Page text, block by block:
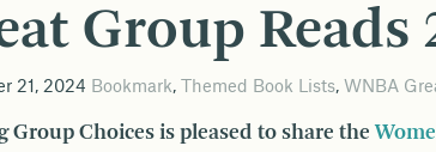
Group Reads
21, 2024 Bookmark, Themed Book Lists, WNBA
Group Choices is pleased to share the